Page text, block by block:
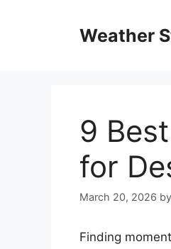
Weather
9
for
March 20, 2026 by
Finding